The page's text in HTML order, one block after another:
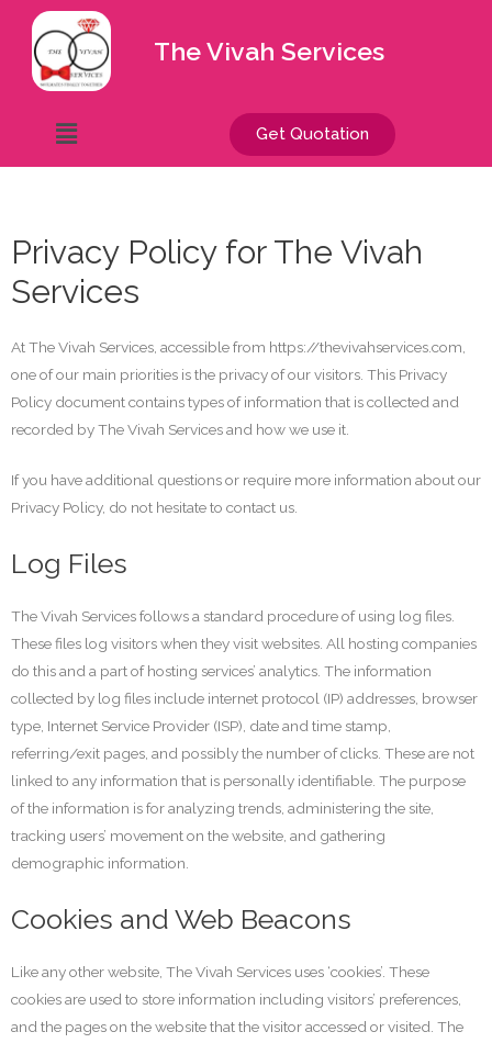
The Vivah Services
Get Quotation
Privacy Policy for The Vivah
Services
At The Vivah Services, accessible from https://thevivahservices.com,
one of our main priorities is the privacy of our visitors. This Privacy
Policy document contains types of information that is collected and
recorded by The Vivah Services and how we use it.
If you have additional questions or require more information about our
Privacy Policy, do not hesitate to contact us.
Log Files
The Vivah Services follows a standard procedure of using log files.
These files log visitors when they visit websites. All hosting companies
do this and a part of hosting services’ analytics. The information
collected by log files include internet protocol (IP) addresses, browser
type, Internet Service Provider (ISP), date and time stamp,
referring/exit pages, and possibly the number of clicks. These are not
linked to any information that is personally identifiable. The purpose
of the information is for analyzing trends, administering the site,
tracking users’ movement on the website, and gathering
demographic information.
Cookies and Web Beacons
Like any other website, The Vivah Services uses ‘cookies’. These
cookies are used to store information including visitors’ preferences,
and the pages on the website that the visitor accessed or visited. The